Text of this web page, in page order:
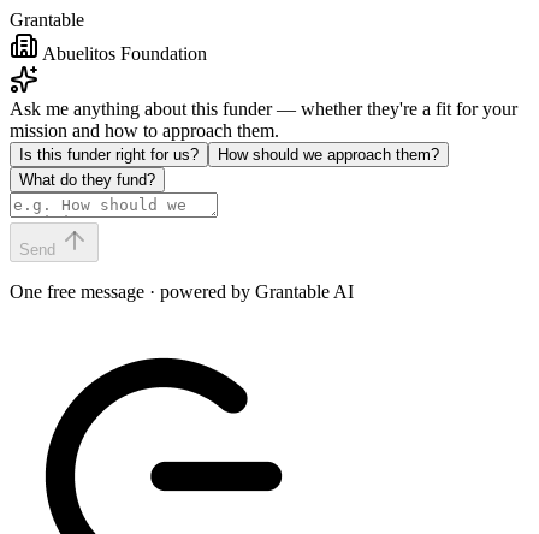
Grantable
Abuelitos Foundation
Ask me anything about this funder — whether they're a fit for your
mission and how to approach them.
Is this funder right for us?
How should we approach them?
What do they fund?
Send
One free message · powered by Grantable AI